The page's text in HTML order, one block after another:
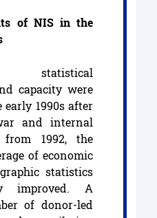
of NIS in the
statistical
capacity were
1990s after
and internal
1992, the
of economic
statistics
improved. A
of donor-led